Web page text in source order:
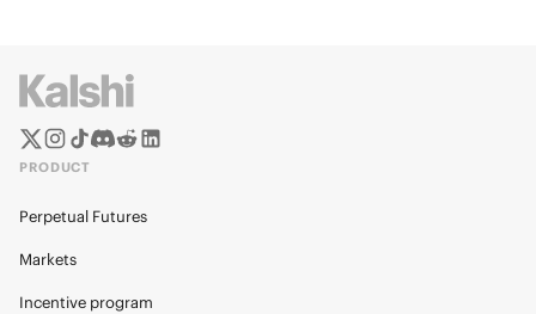
PRODUCT
Perpetual Futures
Markets
Incentive program